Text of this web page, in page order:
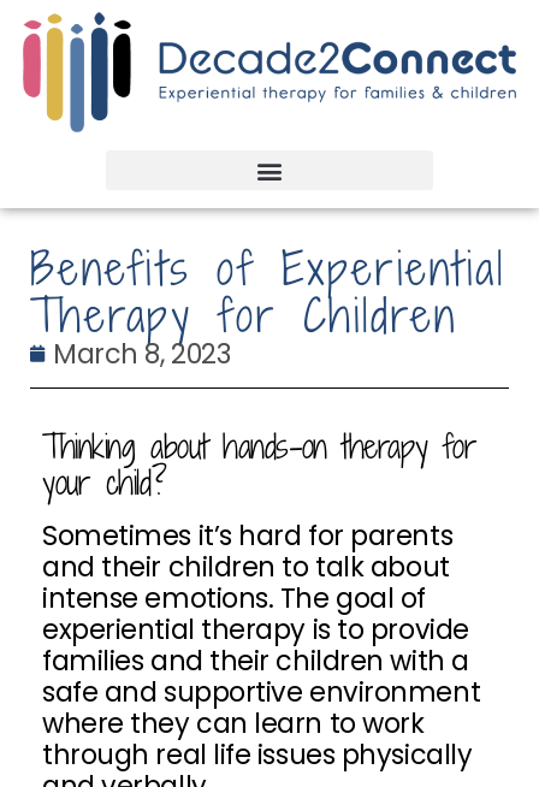
Benefits of Experiential
Therapy for Children
March 8, 2023
Thinking about hands-on therapy for
your child?
Sometimes it’s hard for parents
and their children to talk about
intense emotions. The goal of
experiential therapy is to provide
families and their children with a
safe and supportive environment
where they can learn to work
through real life issues physically